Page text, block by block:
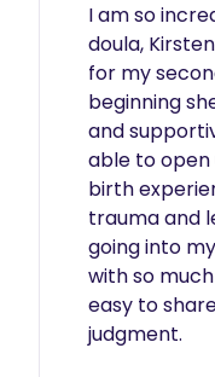
I am so
doula,
for my
beginning
and
able to
birth
trauma and
going into
with so
easy to
judgment.